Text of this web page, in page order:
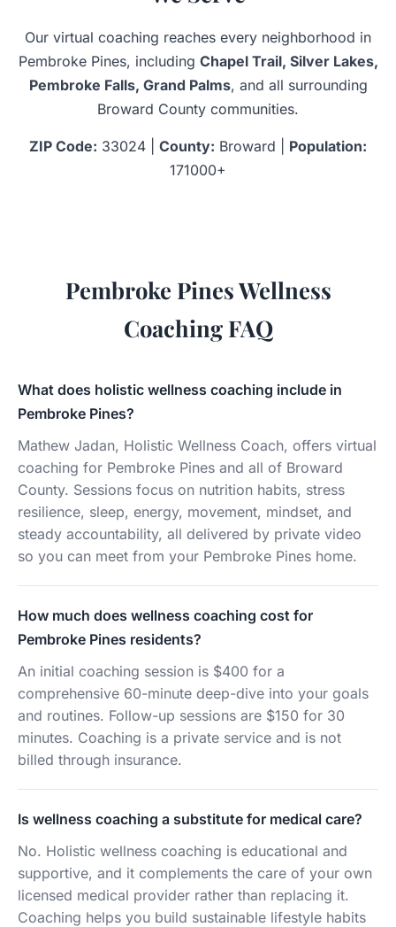
Our virtual coaching reaches every neighborhood in
Pembroke Pines, including Chapel Trail, Silver Lakes,
Pembroke Falls, Grand Palms, and all surrounding
Broward County communities.
ZIP Code: 33024 | County: Broward | Population:
171000+
Pembroke Pines Wellness
Coaching FAQ
What does holistic wellness coaching include in
Pembroke Pines?
Mathew Jadan, Holistic Wellness Coach, offers virtual
coaching for Pembroke Pines and all of Broward
County. Sessions focus on nutrition habits, stress
resilience, sleep, energy, movement, mindset, and
steady accountability, all delivered by private video
so you can meet from your Pembroke Pines home.
How much does wellness coaching cost for
Pembroke Pines residents?
An initial coaching session is $400 for a
comprehensive 60-minute deep-dive into your goals
and routines. Follow-up sessions are $150 for 30
minutes. Coaching is a private service and is not
billed through insurance.
Is wellness coaching a substitute for medical care?
No. Holistic wellness coaching is educational and
supportive, and it complements the care of your own
licensed medical provider rather than replacing it.
Coaching helps you build sustainable lifestyle habits